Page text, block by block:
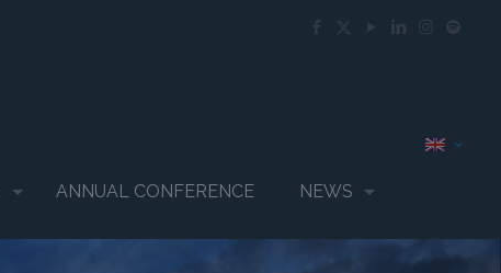
ANNUAL CONFERENCE NEWS